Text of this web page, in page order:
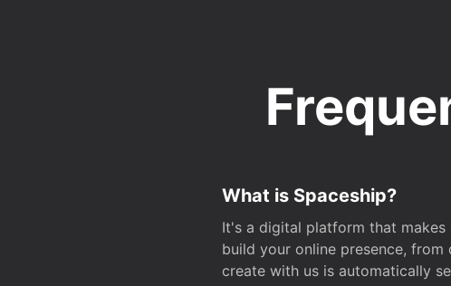
What is Spaceship?
It's a digital platform that makes
build your online presence,
create with us is automatically